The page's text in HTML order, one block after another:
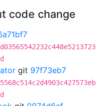
code change
git 97f73eb7